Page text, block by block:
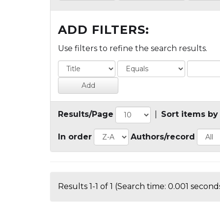
ADD FILTERS:
Use filters to refine the search results.
Results/Page Sort items by
In order Authors/record
Results 1-1 of 1 (Search time: 0.001